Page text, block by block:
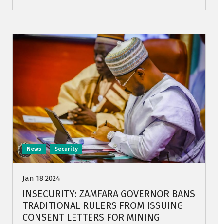
News Security
Jan 18 2024
INSECURITY: ZAMFARA GOVERNOR BANS
TRADITIONAL RULERS FROM ISSUING
CONSENT LETTERS FOR MINING